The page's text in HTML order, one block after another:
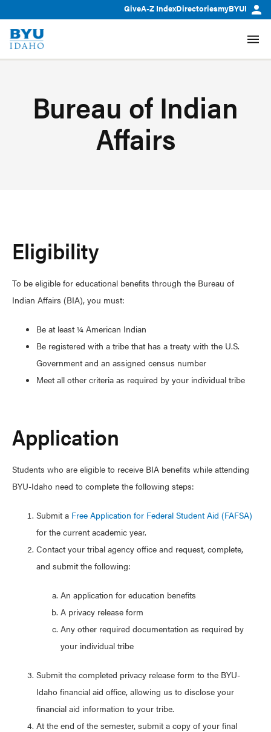
myBYUI
Directories
A-Z Index
Give
Bureau of Indian
Affairs
Eligibility
To be eligible for educational benefits through the Bureau of
Indian Affairs (BIA), you must:
Be at least ¼ American Indian
Be registered with a tribe that has a treaty with the U.S.
Government and an assigned census number
Meet all other criteria as required by your individual tribe
Application
Students who are eligible to receive BIA benefits while attending
BYU-Idaho need to complete the following steps:
Submit a Free Application for Federal Student Aid (FAFSA)
for the current academic year.
Contact your tribal agency office and request, complete,
and submit the following:
An application for education benefits
A privacy release form
Any other required documentation as required by
your individual tribe
Submit the completed privacy release form to the BYU-
Idaho financial aid office, allowing us to disclose your
financial aid information to your tribe.
At the end of the semester, submit a copy of your final